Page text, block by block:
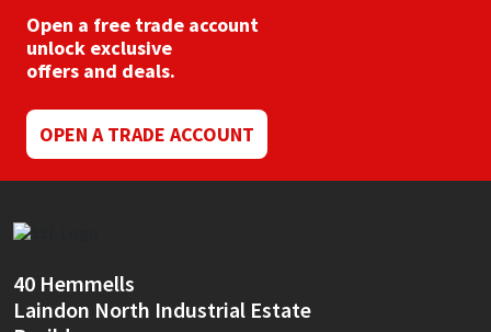
Open a free trade account
unlock exclusive
offers and deals.
OPEN A TRADE ACCOUNT
40 Hemmells
Laindon North Industrial Estate
Purdy
Ronseal
Soudal